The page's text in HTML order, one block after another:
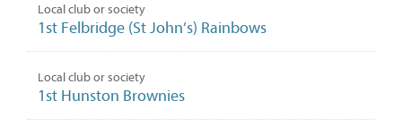
Local club or society
1st Felbridge (St John’s) Rainbows
Local club or society
1st Hunston Brownies